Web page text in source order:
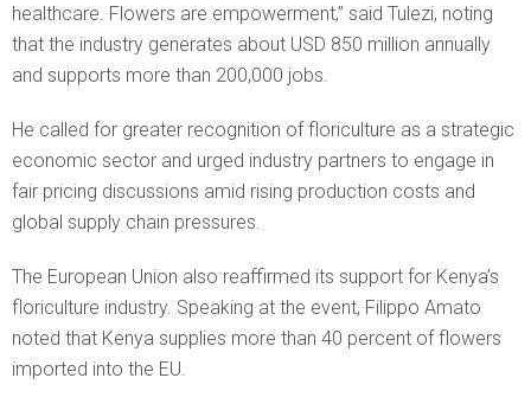
healthcare. Flowers are empowerment,” said Tulezi, noting
that the industry generates about USD 850 million annually
and supports more than 200,000 jobs.
He called for greater recognition of floriculture as a strategic
economic sector and urged industry partners to engage in
fair pricing discussions amid rising production costs and
global supply chain pressures.
The European Union also reaffirmed its support for Kenya’s
floriculture industry. Speaking at the event, Filippo Amato
noted that Kenya supplies more than 40 percent of flowers
imported into the EU.